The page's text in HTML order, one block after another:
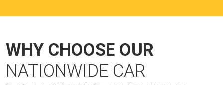
WHY CHOOSE OUR
NATIONWIDE CAR